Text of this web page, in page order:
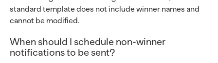
standard template does not include winner names and
cannot be modified.
When should I schedule non-winner
notifications to be sent?